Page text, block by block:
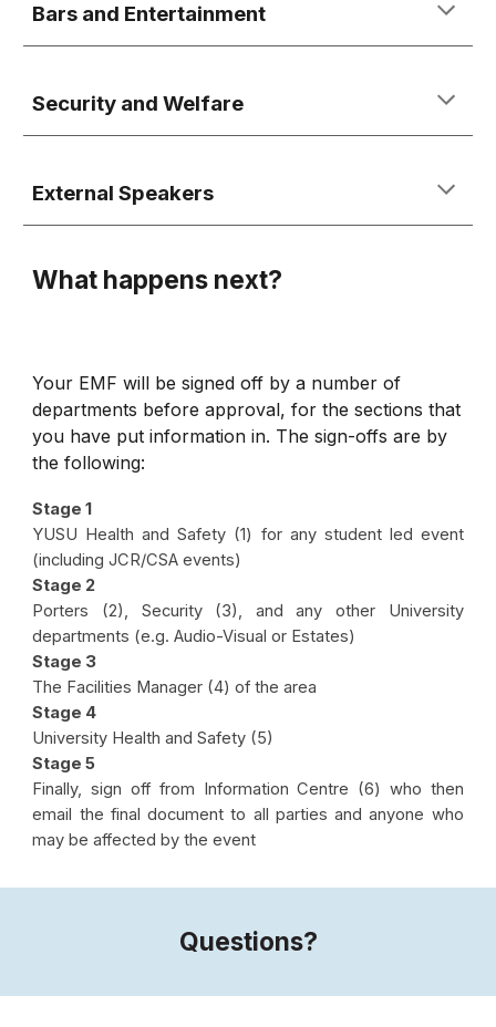
Bars and Entertainment
Security and Welfare
External Speakers
What happens next?
Your EMF will be signed off by a number of
departments before approval, for the sections that
you have put information in. The sign-offs are by
the following:
Stage 1
YUSU Health and Safety (1) for any student led event
(including JCR/CSA events)
Stage 2
Porters (2), Security (3), and any other University
departments (e.g. Audio-Visual or Estates)
Stage 3
The Facilities Manager (4) of the area
Stage 4
University Health and Safety (5)
Stage 5
Finally, sign off from Information Centre (6) who then
email the final document to all parties and anyone who
may be affected by the event
Questions?